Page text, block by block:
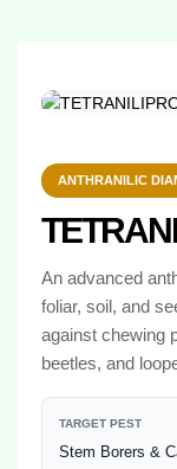
ANTHRANILIC
An advanced
foliar, soil, and
against chewing
beetles, and
TARGET PEST
Stem Borers &